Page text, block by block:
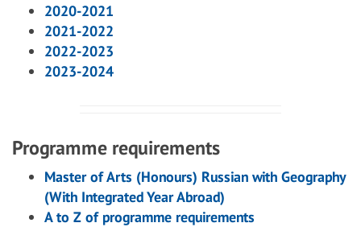
2020-2021
2021-2022
2022-2023
2023-2024
Programme requirements
Master of Arts (Honours) Russian with Geography
(With Integrated Year Abroad)
A to Z of programme requirements